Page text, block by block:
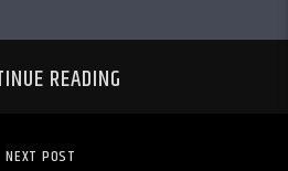
READING
NEXT POST